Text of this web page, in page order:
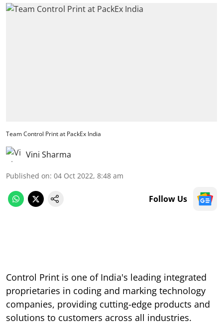
Team Control Print at PackEx India
Vini Sharma
Published on: 04 Oct 2022, 8:48 am
Follow Us
Control Print is one of India's leading integrated
proprietaries in coding and marking technology
companies, providing cutting-edge products and
solutions to customers across all industries.